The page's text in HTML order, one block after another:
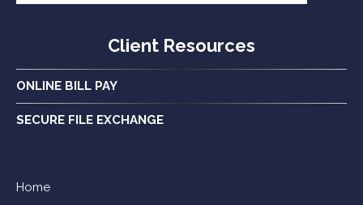
Client Resources
ONLINE BILL PAY
SECURE FILE EXCHANGE
Home